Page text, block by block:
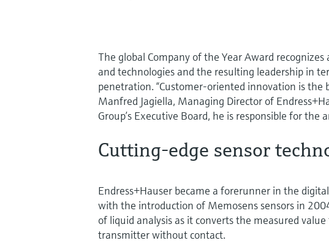
The global Company of the Year Award
and technologies and the resulting leadership in
penetration. “Customer-oriented innovation is the
Manfred Jagiella, Managing Director of
Group’s Executive Board, he is responsible for the
Cutting-edge sensor
Endress+Hauser became a forerunner in the
with the introduction of Memosens sensors in
of liquid analysis as it converts the measured
transmitter without contact.